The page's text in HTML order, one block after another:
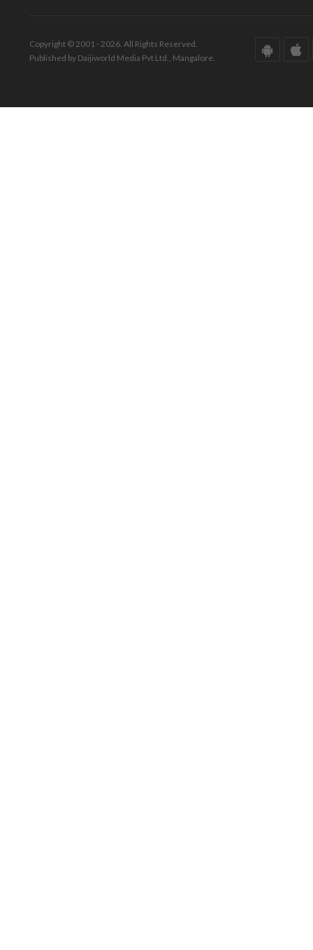
Copyright © 2001 - 2026. All Rights Reserved.
Published by Daijiworld Media Pvt Ltd., Mangalore.